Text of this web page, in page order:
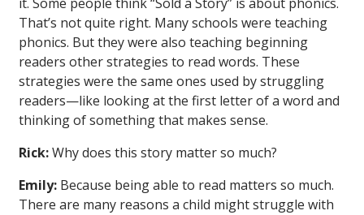
That’s not quite right. Many schools were teaching
phonics. But they were also teaching beginning
readers other strategies to read words. These
strategies were the same ones used by struggling
readers—like looking at the first letter of a word and
thinking of something that makes sense.
Rick:Why does this story matter so much?
Emily: Because being able to read matters so much.
There are many reasons a child might struggle with